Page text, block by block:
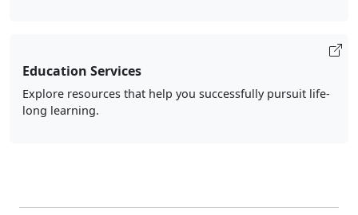
Education Services
Explore resources that help you successfully pursuit life-
long learning.